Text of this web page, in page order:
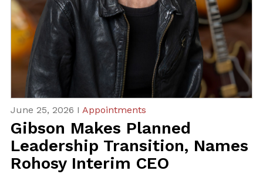
June 25, 2026 I Appointments
Gibson Makes Planned
Leadership Transition, Names
Rohosy Interim CEO